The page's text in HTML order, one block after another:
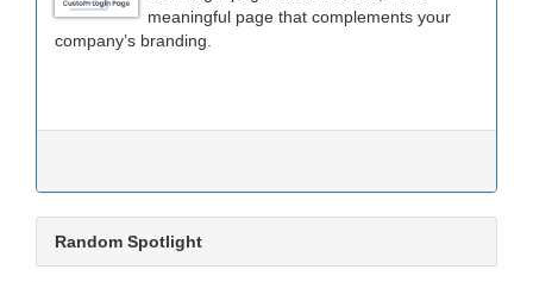
meaningful page that complements your
company’s branding.
Random Spotlight